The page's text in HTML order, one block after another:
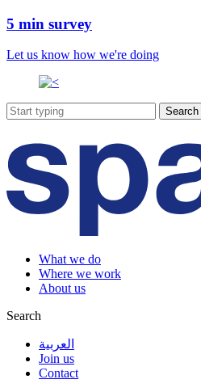
5 min survey
Let us know how we're doing
What we do
Where we work
About us
Search
العربية
Join us
Contact